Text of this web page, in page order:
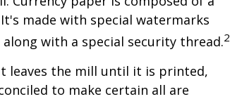
made with special watermarks
with a special security thread.2
leaves the mill until it is printed,
to make certain all are